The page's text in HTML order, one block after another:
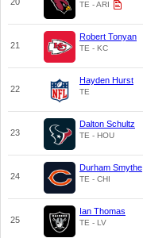
TE - ARI
21
Robert Tonyan
TE - KC
22
Hayden Hurst
TE
23
Dalton Schultz
TE - HOU
24
Durham Smythe
TE - CHI
25
Ian Thomas
TE - LV